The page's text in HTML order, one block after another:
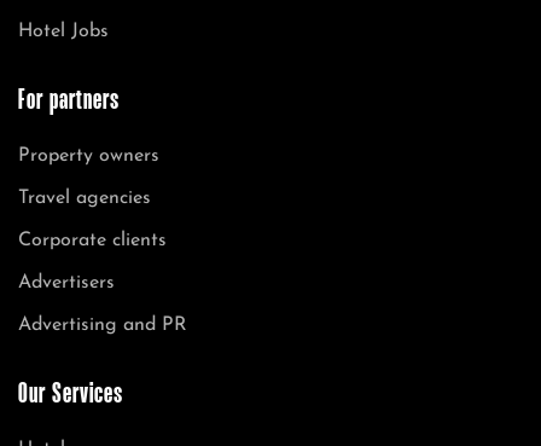
Hotel Jobs
For partners
Property owners
Travel agencies
Corporate clients
Advertisers
Advertising and PR
Our Services